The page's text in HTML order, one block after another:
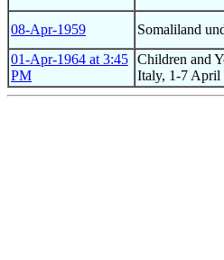
08-Apr-1959
Somaliland
01-Apr-1964 at 3:45
PM
Children and
Italy, 1-7 April